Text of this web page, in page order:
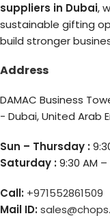
suppliers in Dubai,
sustainable gifting
build stronger
Address
DAMAC Business
- Dubai, United Arab
Sun – Thursday :
Saturday :9:30 AM –
Call: +971552861509
Mail ID: